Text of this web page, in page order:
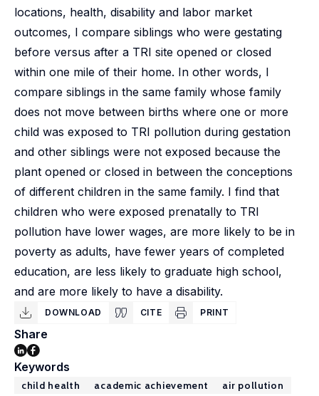
locations, health, disability and labor market
outcomes, I compare siblings who were gestating
before versus after a TRI site opened or closed
within one mile of their home. In other words, I
compare siblings in the same family whose family
does not move between births where one or more
child was exposed to TRI pollution during gestation
and other siblings were not exposed because the
plant opened or closed in between the conceptions
of different children in the same family. I find that
children who were exposed prenatally to TRI
pollution have lower wages, are more likely to be in
poverty as adults, have fewer years of completed
education, are less likely to graduate high school,
and are more likely to have a disability.
DOWNLOAD CITE PRINT
Share
Keywords
child health academic achievement air pollution